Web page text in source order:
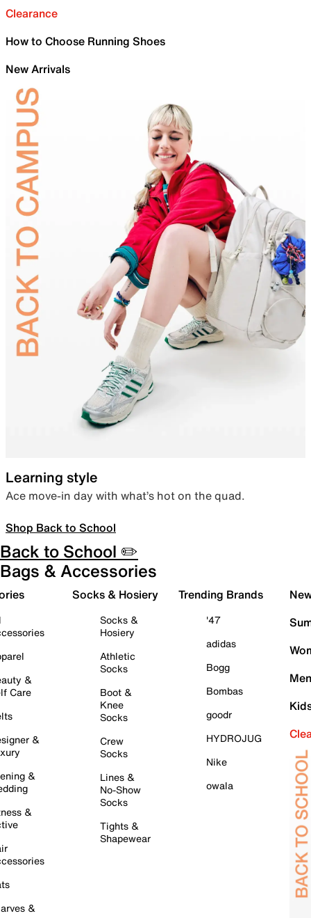
Clearance
How to Choose Running Shoes
New Arrivals
Learning style
Ace move-in day with what’s hot on the quad.
Shop Back to School
Back to School ✏️
Bags & Accessories
&
Care
&
&
&
&
Socks & Hosiery
Socks &
Hosiery
Athletic
Socks
Boot &
Knee
Socks
Crew
Socks
Lines &
No-Show
Socks
Tights &
Shapewear
Trending Brands
'47
adidas
Bogg
Bombas
goodr
HYDROJUG
Nike
owala